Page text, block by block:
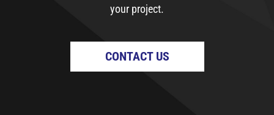
your project.
CONTACT US